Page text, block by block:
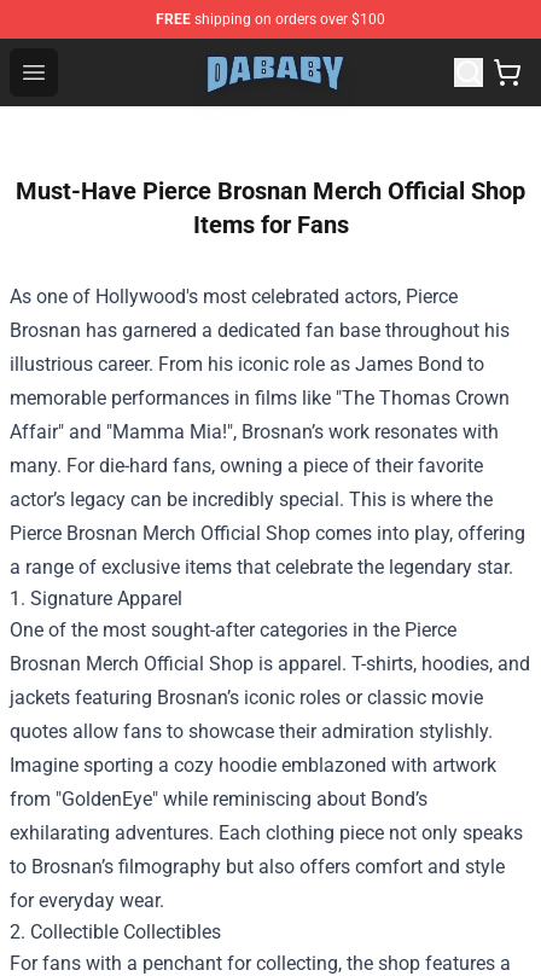
FREE shipping on orders over $100
Open menu
Dababy Store - Official Dababy Merchandise Shop
Must-Have Pierce Brosnan Merch Official Shop
Items for Fans
As one of Hollywood's most celebrated actors, Pierce
Brosnan has garnered a dedicated fan base throughout his
illustrious career. From his iconic role as James Bond to
memorable performances in films like "The Thomas Crown
Affair" and "Mamma Mia!", Brosnan’s work resonates with
many. For die-hard fans, owning a piece of their favorite
actor’s legacy can be incredibly special. This is where the
Pierce Brosnan Merch Official Shop comes into play, offering
a range of exclusive items that celebrate the legendary star.
1. Signature Apparel
One of the most sought-after categories in the Pierce
Brosnan Merch Official Shop is apparel. T-shirts, hoodies, and
jackets featuring Brosnan’s iconic roles or classic movie
quotes allow fans to showcase their admiration stylishly.
Imagine sporting a cozy hoodie emblazoned with artwork
from "GoldenEye" while reminiscing about Bond’s
exhilarating adventures. Each clothing piece not only speaks
to Brosnan’s filmography but also offers comfort and style
for everyday wear.
2. Collectible Collectibles
For fans with a penchant for collecting, the shop features a